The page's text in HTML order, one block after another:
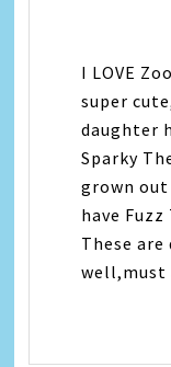
I LOVE
super
daughter
Sparky
grown
have
These
well,must